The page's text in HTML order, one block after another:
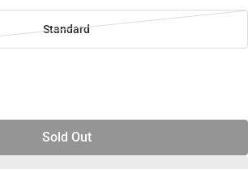
Standard
Sold Out